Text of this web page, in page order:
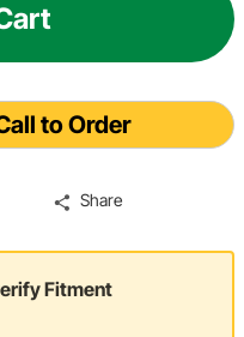
to Order
Share
Fitment